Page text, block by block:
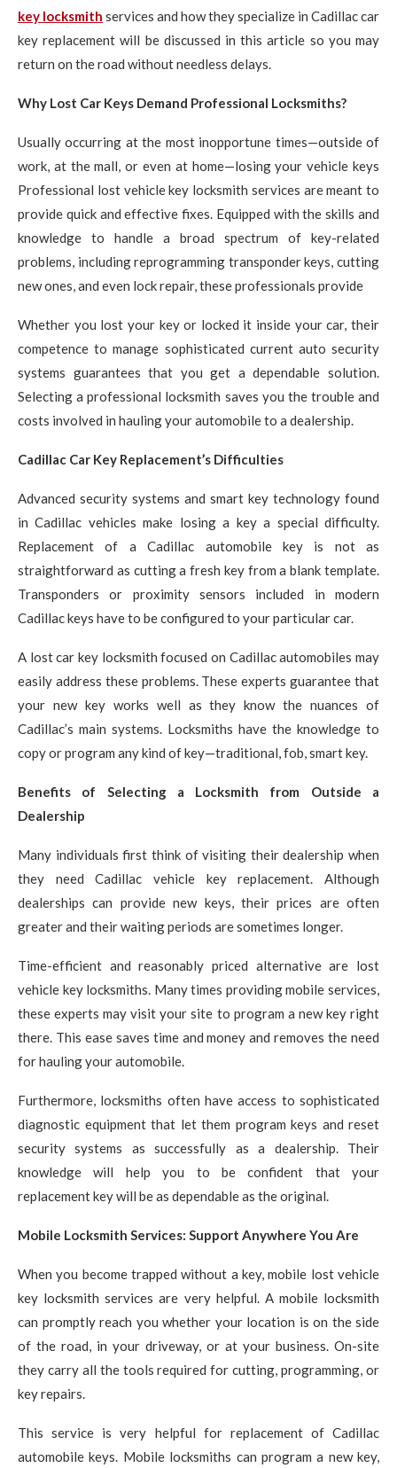
key locksmith services and how they specialize in Cadillac car
key replacement will be discussed in this article so you may
return on the road without needless delays.
Why Lost Car Keys Demand Professional Locksmiths?
Usually occurring at the most inopportune times—outside of
work, at the mall, or even at home—losing your vehicle keys
Professional lost vehicle key locksmith services are meant to
provide quick and effective fixes. Equipped with the skills and
knowledge to handle a broad spectrum of key-related
problems, including reprogramming transponder keys, cutting
new ones, and even lock repair, these professionals provide
Whether you lost your key or locked it inside your car, their
competence to manage sophisticated current auto security
systems guarantees that you get a dependable solution.
Selecting a professional locksmith saves you the trouble and
costs involved in hauling your automobile to a dealership.
Cadillac Car Key Replacement’s Difficulties
Advanced security systems and smart key technology found
in Cadillac vehicles make losing a key a special difficulty.
Replacement of a Cadillac automobile key is not as
straightforward as cutting a fresh key from a blank template.
Transponders or proximity sensors included in modern
Cadillac keys have to be configured to your particular car.
A lost car key locksmith focused on Cadillac automobiles may
easily address these problems. These experts guarantee that
your new key works well as they know the nuances of
Cadillac’s main systems. Locksmiths have the knowledge to
copy or program any kind of key—traditional, fob, smart key.
Benefits of Selecting a Locksmith from Outside a
Dealership
Many individuals first think of visiting their dealership when
they need Cadillac vehicle key replacement. Although
dealerships can provide new keys, their prices are often
greater and their waiting periods are sometimes longer.
Time-efficient and reasonably priced alternative are lost
vehicle key locksmiths. Many times providing mobile services,
these experts may visit your site to program a new key right
there. This ease saves time and money and removes the need
for hauling your automobile.
Furthermore, locksmiths often have access to sophisticated
diagnostic equipment that let them program keys and reset
security systems as successfully as a dealership. Their
knowledge will help you to be confident that your
replacement key will be as dependable as the original.
Mobile Locksmith Services: Support Anywhere You Are
When you become trapped without a key, mobile lost vehicle
key locksmith services are very helpful. A mobile locksmith
can promptly reach you whether your location is on the side
of the road, in your driveway, or at your business. On-site
they carry all the tools required for cutting, programming, or
key repairs.
This service is very helpful for replacement of Cadillac
automobile keys. Mobile locksmiths can program a new key,